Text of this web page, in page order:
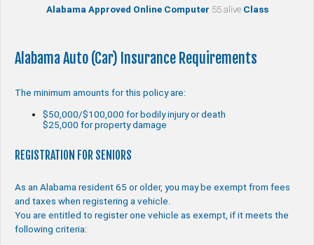
Alabama Approved Online Computer 55 aliveClass
Alabama Auto (Car) Insurance Requirements
The minimum amounts for this policy are:
$50,000/$100,000 for bodily injury or death
$25,000 for property damage
REGISTRATION FOR SENIORS
As an Alabama resident 65 or older, you may be exempt from fees
and taxes when registering a vehicle.
You are entitled to register one vehicle as exempt, if it meets the
following criteria: